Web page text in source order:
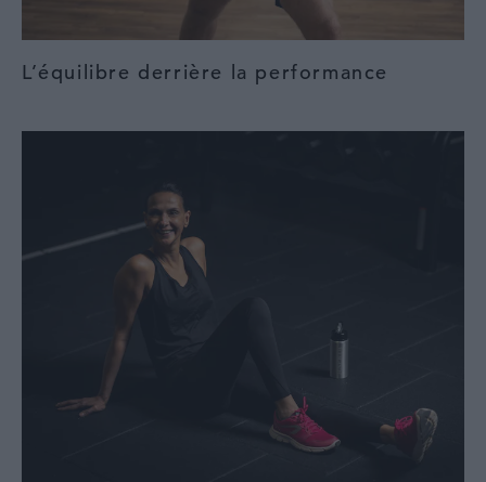
L’équilibre derrière la performance